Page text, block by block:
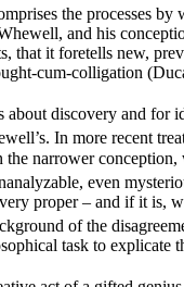
the processes
and his
it foretells new,
cum-colligation
discovery and for
In more recent
narrower
even
proper – and if it is,
of the
task to explicate